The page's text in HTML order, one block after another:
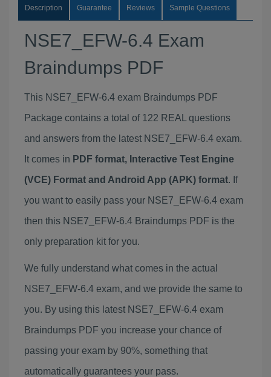
Description Guarantee Reviews Sample Questions
NSE7_EFW-6.4 Exam
Braindumps PDF
This NSE7_EFW-6.4 exam Braindumps PDF
Package contains a total of 122 REAL questions
and answers from the latest NSE7_EFW-6.4 exam.
It comes in PDF format, Interactive Test Engine
(VCE) Format and Android App (APK) format. If
you want to easily pass your NSE7_EFW-6.4 exam
then this NSE7_EFW-6.4 Braindumps PDF is the
only preparation kit for you.
We fully understand what comes in the actual
NSE7_EFW-6.4 exam, and we provide the same to
you. By using this latest NSE7_EFW-6.4 exam
Braindumps PDF you increase your chance of
passing your exam by 90%, something that
automatically guarantees your pass.